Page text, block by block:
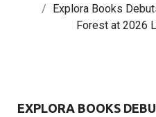
Explora Books
Forest at 2026
EXPLORA BOOKS